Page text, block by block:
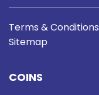
Terms & Conditions
Sitemap
COINS